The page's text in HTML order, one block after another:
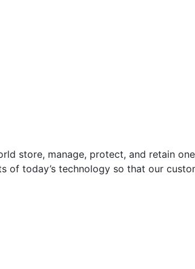
store, manage, protect, and retain
today’s technology so that our